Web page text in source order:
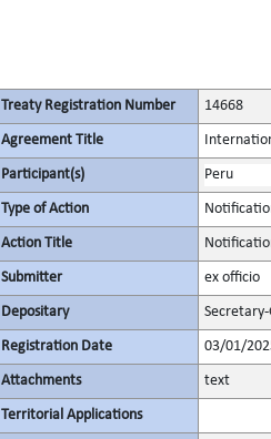
Treaty Registration Number 14668
Agreement Title
Participant(s) Peru
Type of Action
Action Title
Submitter ex officio
Depositary
Registration Date 03/01/
Attachments text
Territorial Applications